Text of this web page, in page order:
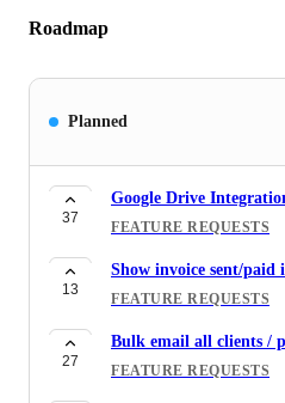
Roadmap
Planned
37
Google Drive
FEATURE REQUESTS
13
Show invoice sent/
FEATURE REQUESTS
27
Bulk email all clients /
FEATURE REQUESTS